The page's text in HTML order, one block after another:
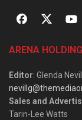
ARENA HOLDING
Editor: Glenda Nevill
Sales and
Tarin-Lee Watts